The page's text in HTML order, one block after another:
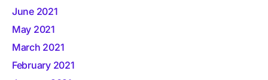
June 2021
May 2021
March 2021
February 2021